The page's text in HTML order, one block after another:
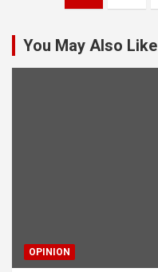
pagination
You May Also Like
OPINION